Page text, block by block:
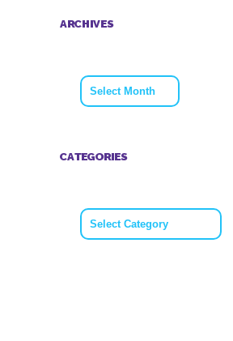
ARCHIVES
Archives
CATEGORIES
Categories